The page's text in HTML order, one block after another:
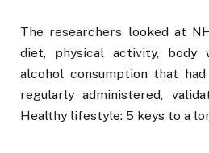
The researchers looked at
diet, physical activity, body
alcohol consumption that
regularly administered,
Healthy lifestyle: 5 keys to a